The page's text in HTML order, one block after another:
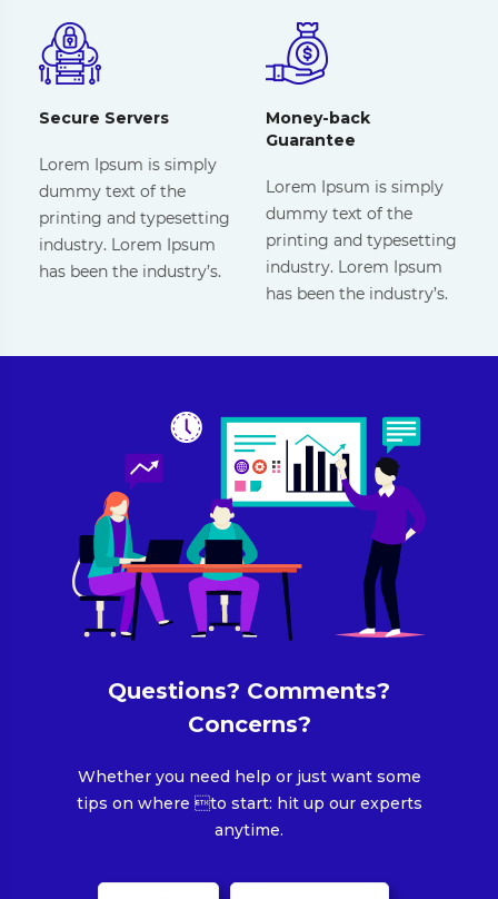
Secure Servers
Lorem Ipsum is simply
dummy text of the
printing and typesetting
industry. Lorem Ipsum
has been the industry’s.
Money-back
Guarantee
Lorem Ipsum is simply
dummy text of the
printing and typesetting
industry. Lorem Ipsum
has been the industry’s.
Questions? Comments?
Concerns?
Whether you need help or just want some
tips on where to start: hit up our experts
anytime.